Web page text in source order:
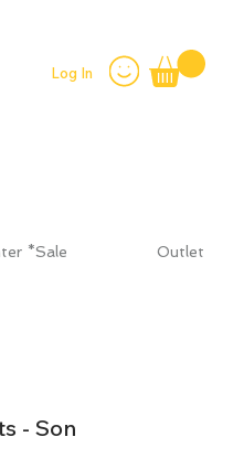
Log In
*Sale Outlet
- Son